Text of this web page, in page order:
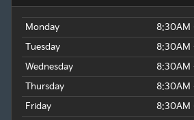
Monday
8:30AM
Tuesday
8:30AM
Wednesday
8:30AM
Thursday
8:30AM
Friday
8:30AM